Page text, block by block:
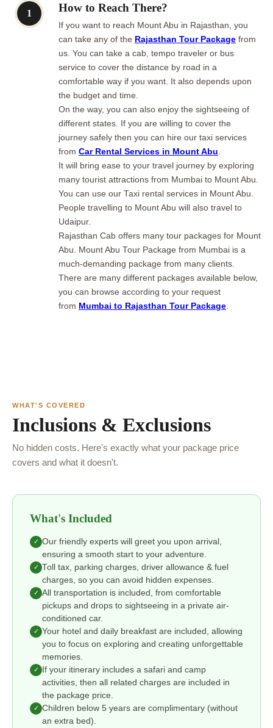
1 How to Reach There?
If you want to reach Mount Abu in Rajasthan, you
can take any of the Rajasthan Tour Package from
us. You can take a cab, tempo traveler or bus
service to cover the distance by road in a
comfortable way if you want. It also depends upon
the budget and time.
On the way, you can also enjoy the sightseeing of
different states. If you are willing to cover the
journey safely then you can hire our taxi services
from Car Rental Services in Mount Abu
It will bring ease to your travel journey by exploring
many tourist attractions from Mumbai to Mount Abu.
You can use our Taxi rental services in Mount Abu.
People travelling to Mount Abu will also travel to
Udaipur.
Rajasthan Cab offers many tour packages for Mount
Abu. Mount Abu Tour Package from Mumbai is a
much-demanding package from many clients.
There are many different packages available below,
you can browse according to your request
from Mumbai to Rajasthan Tour Package
WHAT'S COVERED
Inclusions & Exclusions
No hidden costs. Here's exactly what your package price
covers and what it doesn't.
What's Included
✓ Our friendly experts will greet you upon arrival,
ensuring a smooth start to your adventure.
✓ Toll tax, parking charges, driver allowance & fuel
charges, so you can avoid hidden expenses.
✓ All transportation is included, from comfortable
pickups and drops to sightseeing in a private air-
conditioned car.
✓ Your hotel and daily breakfast are included, allowing
you to focus on exploring and creating unforgettable
memories.
✓ If your itinerary includes a safari and camp
activities, then all related charges are included in
the package price.
✓ Children below 5 years are complimentary (without
an extra bed).